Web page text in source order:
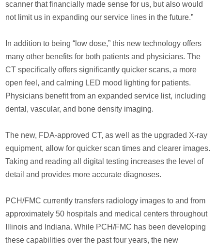
scanner that financially made sense for us, but also would
not limit us in expanding our service lines in the future.”
In addition to being “low dose,” this new technology offers
many other benefits for both patients and physicians. The
CT specifically offers significantly quicker scans, a more
open feel, and calming LED mood lighting for patients.
Physicians benefit from an expanded service list, including
dental, vascular, and bone density imaging.
The new, FDA-approved CT, as well as the upgraded X-ray
equipment, allow for quicker scan times and clearer images.
Taking and reading all digital testing increases the level of
detail and provides more accurate diagnoses.
PCH/FMC currently transfers radiology images to and from
approximately 50 hospitals and medical centers throughout
Illinois and Indiana. While PCH/FMC has been developing
these capabilities over the past four years, the new